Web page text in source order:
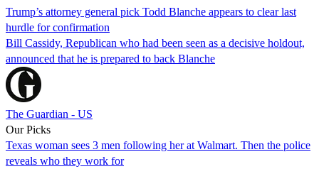
Trump’s attorney general pick Todd Blanche appears to clear last
hurdle for confirmation
Bill Cassidy, Republican who had been seen as a decisive holdout,
announced that he is prepared to back Blanche
The Guardian - US
Our Picks
Texas woman sees 3 men following her at Walmart. Then the police
reveals who they work for